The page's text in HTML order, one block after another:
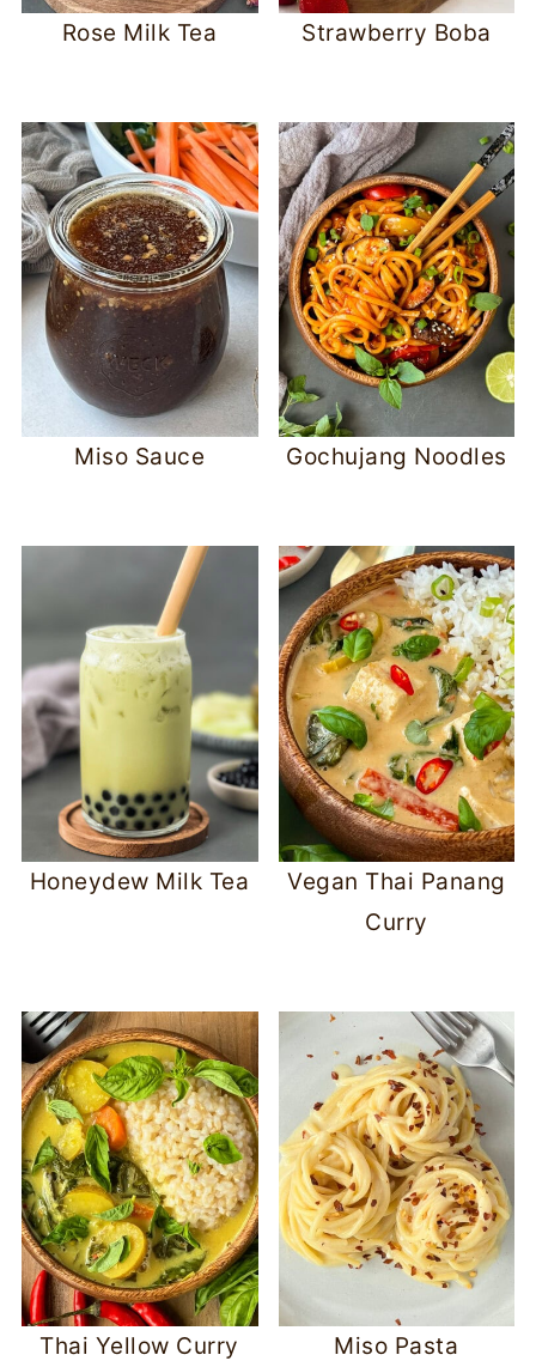
Rose Milk Tea Strawberry Boba
Miso Sauce Gochujang Noodles
Honeydew Milk Tea
Vegan Thai Panang
Curry
Thai Yellow Curry Miso Pasta